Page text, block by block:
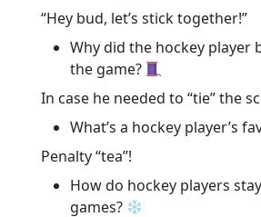
“Hey bud, let’s stick together!”
Why did the hockey player
the game?
In case he needed to “tie” the
What’s a hockey player’s
Penalty “tea”!
How do hockey players
games?